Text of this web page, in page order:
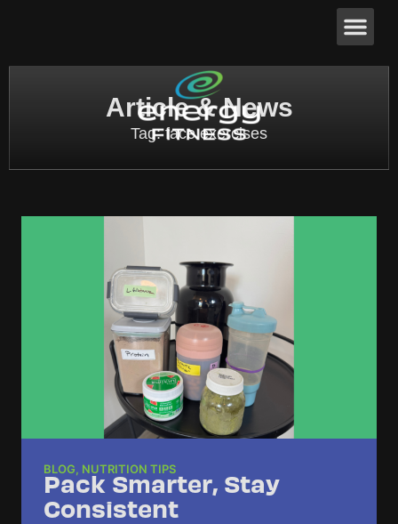
Article & News
Tag: face exercises
BLOG, NUTRITION TIPS
Pack Smarter, Stay
Consistent